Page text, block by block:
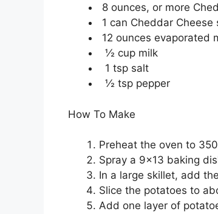
8 ounces, or more
1 can Cheddar Cheese
12 ounces evaporated
½ cup milk
1 tsp salt
½ tsp pepper
How To Make
Preheat the oven to
Spray a 9×13 baking
In a large skillet, add
Slice the potatoes to
Add one layer of